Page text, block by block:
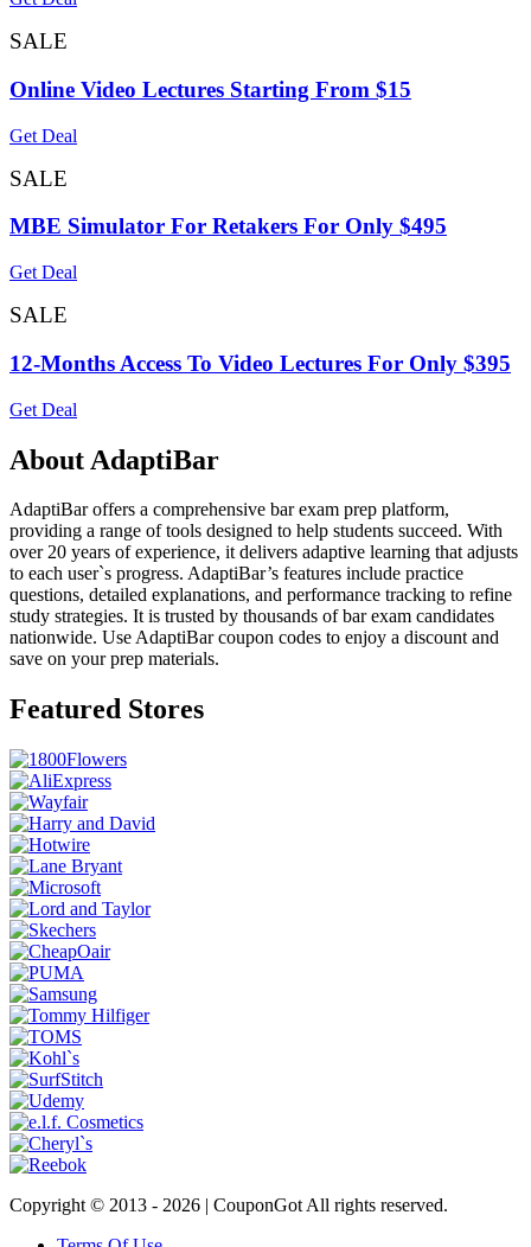
SALE
Online Video Lectures Starting From $15
Get Deal
SALE
MBE Simulator For Retakers For Only $495
Get Deal
SALE
12-Months Access To Video Lectures For Only $395
Get Deal
About AdaptiBar
AdaptiBar offers a comprehensive bar exam prep platform,
providing a range of tools designed to help students succeed. With
over 20 years of experience, it delivers adaptive learning that adjusts
to each user`s progress. AdaptiBar’s features include practice
questions, detailed explanations, and performance tracking to refine
study strategies. It is trusted by thousands of bar exam candidates
nationwide. Use AdaptiBar coupon codes to enjoy a discount and
save on your prep materials.
Featured Stores
Copyright © 2013 - 2026 | CouponGot All rights reserved.